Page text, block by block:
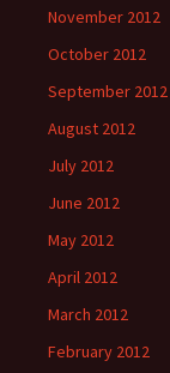
November 2012
October 2012
September 2012
August 2012
July 2012
June 2012
May 2012
April 2012
March 2012
February 2012